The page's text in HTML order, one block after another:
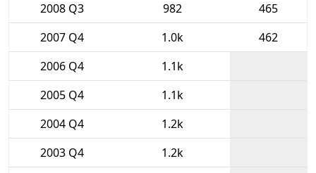
2008 Q3
982
465
2007 Q4
1.0k
462
2006 Q4
1.1k
2005 Q4
1.1k
2004 Q4
1.2k
2003 Q4
1.2k